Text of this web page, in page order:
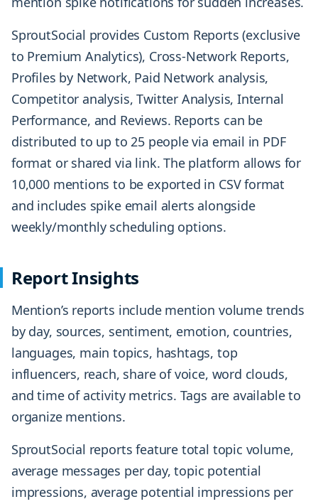
SproutSocial provides Custom Reports (exclusive
to Premium Analytics), Cross-Network Reports,
Profiles by Network, Paid Network analysis,
Competitor analysis, Twitter Analysis, Internal
Performance, and Reviews. Reports can be
distributed to up to 25 people via email in PDF
format or shared via link. The platform allows for
10,000 mentions to be exported in CSV format
and includes spike email alerts alongside
weekly/monthly scheduling options.
Report Insights
Mention’s reports include mention volume trends
by day, sources, sentiment, emotion, countries,
languages, main topics, hashtags, top
influencers, reach, share of voice, word clouds,
and time of activity metrics. Tags are available to
organize mentions.
SproutSocial reports feature total topic volume,
average messages per day, topic potential
impressions, average potential impressions per